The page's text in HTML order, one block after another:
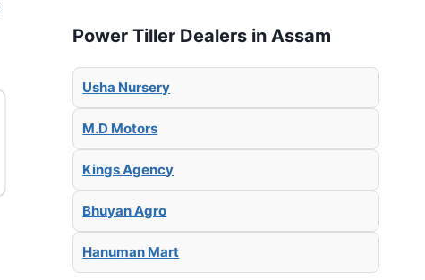
Power Tiller Dealers in Assam
Usha Nursery
M.D Motors
Kings Agency
Bhuyan Agro
Hanuman Mart